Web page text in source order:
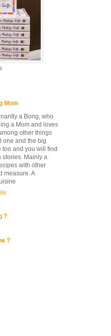
Mom
a Bong, who
a Mom and loves
other things
one and the big
too and you will find
stories. Mainly a
with other
measure. A
?
?